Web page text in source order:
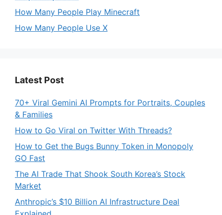
How Many People Play Minecraft
How Many People Use X
Latest Post
70+ Viral Gemini AI Prompts for Portraits, Couples
& Families
How to Go Viral on Twitter With Threads?
How to Get the Bugs Bunny Token in Monopoly
GO Fast
The AI Trade That Shook South Korea’s Stock
Market
Anthropic’s $10 Billion AI Infrastructure Deal